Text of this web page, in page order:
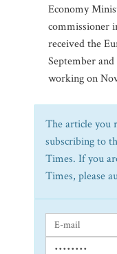
Economy
commissioner
received the
September
working on
The article you
subscribing to
Times. If you
Times, please